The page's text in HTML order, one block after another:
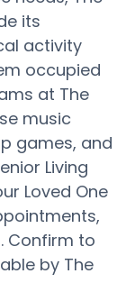
its
activity
occupied
at The
music
games, and
Living
Loved One
Confirm to
by The